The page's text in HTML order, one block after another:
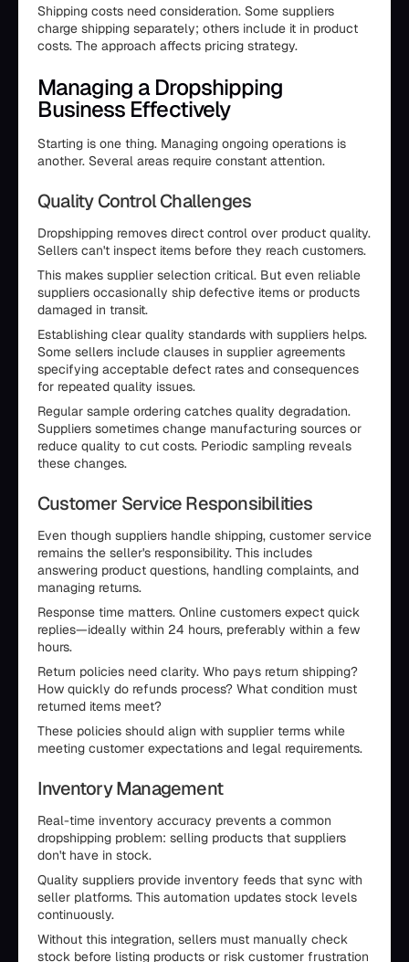
Shipping costs need consideration. Some suppliers
charge shipping separately; others include it in product
costs. The approach affects pricing strategy.
Managing a Dropshipping
Business Effectively
Starting is one thing. Managing ongoing operations is
another. Several areas require constant attention.
Quality Control Challenges
Dropshipping removes direct control over product quality.
Sellers can't inspect items before they reach customers.
This makes supplier selection critical. But even reliable
suppliers occasionally ship defective items or products
damaged in transit.
Establishing clear quality standards with suppliers helps.
Some sellers include clauses in supplier agreements
specifying acceptable defect rates and consequences
for repeated quality issues.
Regular sample ordering catches quality degradation.
Suppliers sometimes change manufacturing sources or
reduce quality to cut costs. Periodic sampling reveals
these changes.
Customer Service Responsibilities
Even though suppliers handle shipping, customer service
remains the seller's responsibility. This includes
answering product questions, handling complaints, and
managing returns.
Response time matters. Online customers expect quick
replies—ideally within 24 hours, preferably within a few
hours.
Return policies need clarity. Who pays return shipping?
How quickly do refunds process? What condition must
returned items meet?
These policies should align with supplier terms while
meeting customer expectations and legal requirements.
Inventory Management
Real-time inventory accuracy prevents a common
dropshipping problem: selling products that suppliers
don't have in stock.
Quality suppliers provide inventory feeds that sync with
seller platforms. This automation updates stock levels
continuously.
Without this integration, sellers must manually check
stock before listing products or risk customer frustration